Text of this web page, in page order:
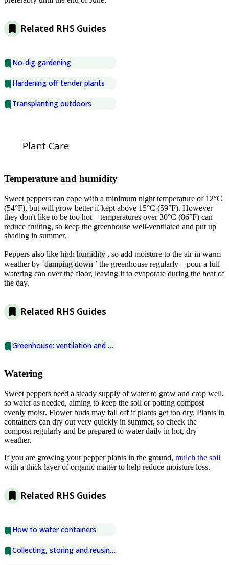
Related RHS Guides
No-dig gardening
Hardening off tender plants
Transplanting outdoors
Plant Care
Temperature and humidity
Sweet peppers can cope with a minimum night temperature of 12°C
(54°F), but will grow better if kept above 15°C (59°F). However
they don't like to be too hot – temperatures over 30°C (86°F) can
reduce fruiting, so keep the greenhouse well-ventilated and put up
shading in summer.
Peppers also like high humidity , so add moisture to the air in warm
weather by ‘damping down ’ the greenhouse regularly – pour a full
watering can over the floor, leaving it to evaporate during the heat of
the day.
Related RHS Guides
Greenhouse: ventilation and shading
Watering
Sweet peppers need a steady supply of water to grow and crop well,
so water as needed, aiming to keep the soil or potting compost
evenly moist. Flower buds may fall off if plants get too dry. Plants in
containers can dry out very quickly in summer, so check the
compost regularly and be prepared to water daily in hot, dry
weather.
If you are growing your pepper plants in the ground, mulch the soil
with a thick layer of organic matter to help reduce moisture loss.
Related RHS Guides
How to water containers
Collecting, storing and reusing water